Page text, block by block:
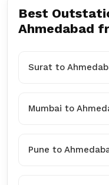
Best
Ahmedabad
Surat to
Mumbai to
Pune to